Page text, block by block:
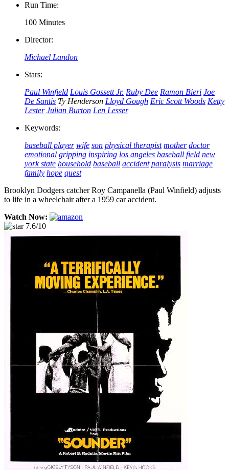
Run Time:
100 Minutes
Director:
Michael Landon
Stars:
Paul Winfield Louis Gossett Jr. Ruby Dee Ramon Bieri Joe
De Santis Ty Henderson Lloyd Gough Eric Scott Woods Ketty
Lester Julian Burton Len Lesser
Keywords:
baseball player wife son physical therapist mother doctor
emotional gripping inspiring los angeles baseball field new
york state household baseball accident paralysis marriage
family hope quest
Brooklyn Dodgers catcher Roy Campanella (Paul Winfield) adjusts
to life in a wheelchair after a 1959 car accident.
Watch Now:
7.6/10